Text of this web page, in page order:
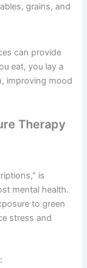
grains, and
can provide
eat, you lay a
improving mood
Therapy
is
mental health.
to green
stress and